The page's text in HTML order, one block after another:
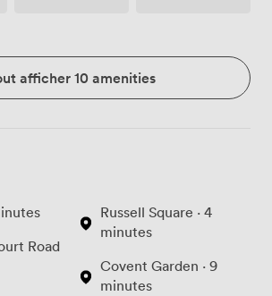
afficher 10 amenities
Road
Russell Square · 4
minutes
Covent Garden · 9
minutes